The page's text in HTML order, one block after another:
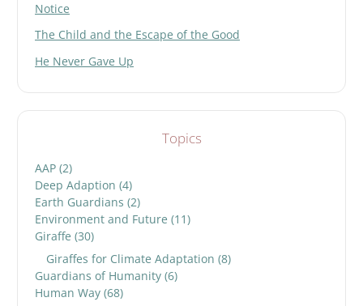
Notice
The Child and the Escape of the Good
He Never Gave Up
Topics
AAP (2)
Deep Adaption (4)
Earth Guardians (2)
Environment and Future (11)
Giraffe (30)
Giraffes for Climate Adaptation (8)
Guardians of Humanity (6)
Human Way (68)